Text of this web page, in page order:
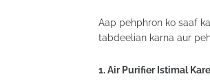
Aap pehphron ko saaf
tabdeelian karna aur
1. Air Purifier Istimal